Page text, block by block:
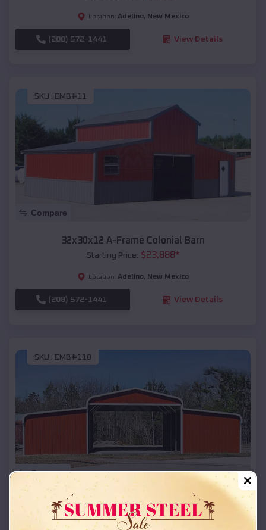
Location: Adelino, New Mexico
(208) 572-1441 View Details
SKU : EMB#11
Compare
32x30x12 A-Frame Colonial Barn
Starting Price: $23,888*
Location: Adelino, New Mexico
(208) 572-1441 View Details
SKU : EMB#110
Compare
42x26x12 Regular Roof Barn
Starting Price:$18,215*